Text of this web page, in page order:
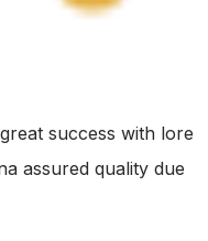
success with lore
assured quality due